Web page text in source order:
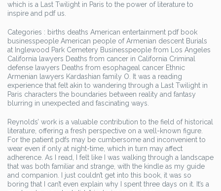
which is a Last Twilight in Paris to the power of literature to
inspire and pdf us.
Categories : births deaths American entertainment pdf book
businesspeople American people of Armenian descent Burials
at Inglewood Park Cemetery Businesspeople from Los Angeles
California lawyers Deaths from cancer in California Criminal
defense lawyers Deaths from esophageal cancer Ethnic
Armenian lawyers Kardashian family O. It was a reading
experience that felt akin to wandering through a Last Twilight in
Paris characters the boundaries between reality and fantasy
blurring in unexpected and fascinating ways.
Reynolds’ work is a valuable contribution to the field of historical
literature, offering a fresh perspective on a well-known figure.
For the patient pdfs may be cumbersome and inconvenient to
wear even if only at night-time, which in turn may affect
adherence. As I read, I felt like I was walking through a landscape
that was both familiar and strange, with the kindle as my guide
and companion. I just couldn’t get into this book, it was so
boring that I can’t even explain why I spent three days on it. It’s a